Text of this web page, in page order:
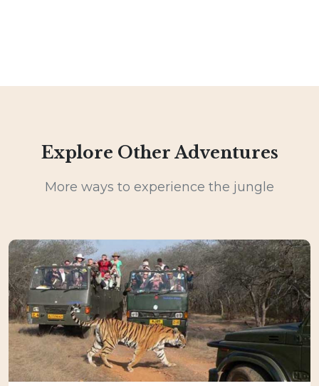
Explore Other Adventures
More ways to experience the jungle